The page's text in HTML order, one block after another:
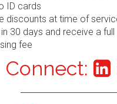
ID cards
discounts at time of
30 days and receive a
fee
Connect: